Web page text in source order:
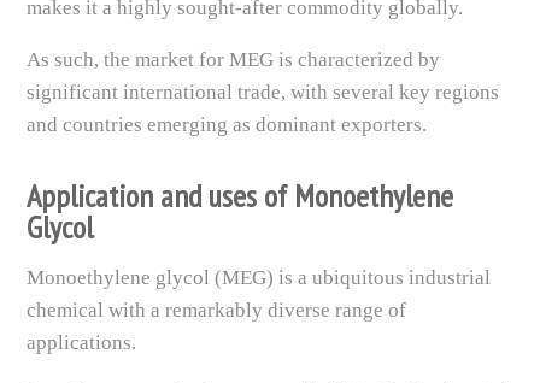
makes it a highly sought-after commodity globally.
As such, the market for MEG is characterized by
significant international trade, with several key regions
and countries emerging as dominant exporters.
Application and uses of Monoethylene
Glycol
Monoethylene glycol (MEG) is a ubiquitous industrial
chemical with a remarkably diverse range of
applications.